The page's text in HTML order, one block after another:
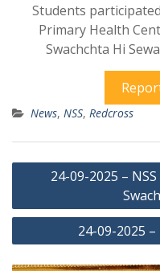
Students
Primary Health
Swachchta Hi
News, NSS, Redcross
Post
24-09-2025 –
24-09-2025